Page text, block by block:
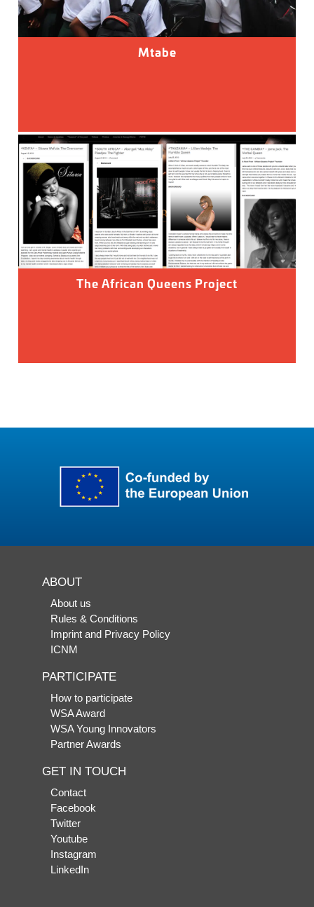
Mtabe
The African Queens Project
ABOUT
About us
Rules & Conditions
Imprint and Privacy Policy
ICNM
PARTICIPATE
How to participate
WSA Award
WSA Young Innovators
Partner Awards
GET IN TOUCH
Contact
Facebook
Twitter
Youtube
Instagram
LinkedIn